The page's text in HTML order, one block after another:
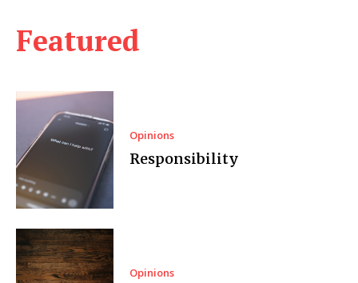
Featured
Opinions
Responsibility
Opinions